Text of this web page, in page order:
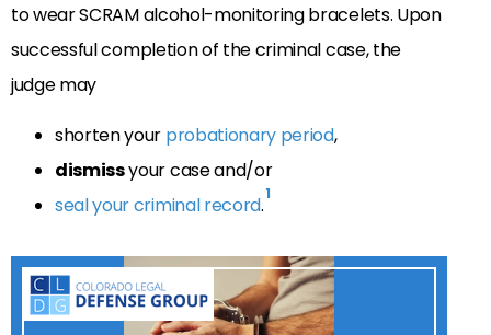
to wear SCRAM alcohol-monitoring bracelets. Upon
successful completion of the criminal case, the
judge may
shorten your probationary period,
dismissyour case and/or
seal your criminal record.1